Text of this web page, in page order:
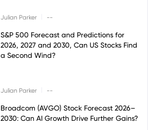
Julian Parker --
S&P 500 Forecast and Predictions for
2026, 2027 and 2030, Can US Stocks Find
a Second Wind?
Julian Parker --
Broadcom (AVGO) Stock Forecast 2026–
2030: Can AI Growth Drive Further Gains?